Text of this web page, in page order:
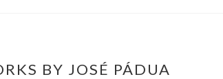
BY JOSÉ PÁDUA